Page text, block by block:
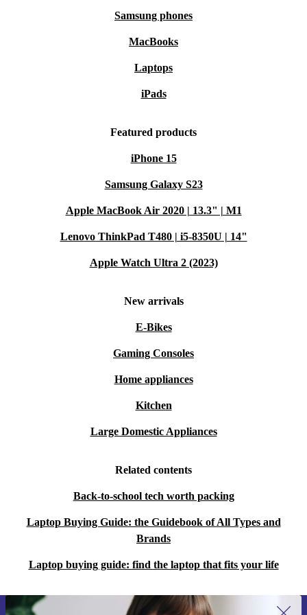
Samsung phones
MacBooks
Laptops
iPads
Featured products
iPhone 15
Samsung Galaxy S23
Apple MacBook Air 2020 | 13.3" | M1
Lenovo ThinkPad T480 | i5-8350U | 14"
Apple Watch Ultra 2 (2023)
New arrivals
E-Bikes
Gaming Consoles
Home appliances
Kitchen
Large Domestic Appliances
Related contents
Back-to-school tech worth packing
Laptop Buying Guide: the Guidebook of All Types and
Brands
Laptop buying guide: find the laptop that fits your life